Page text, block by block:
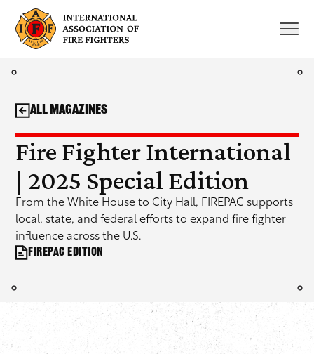
content
Fire Fighter International
| 2025 Special Edition
From the White House to City Hall, FIREPAC supports
local, state, and federal efforts to expand fire fighter
influence across the U.S.
FIREPAC Edition
All Magazines